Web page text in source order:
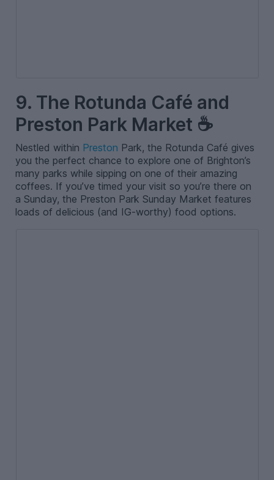
9. The Rotunda Café and
Preston Park Market ☕
Nestled within Preston Park, the Rotunda Café gives
you the perfect chance to explore one of Brighton’s
many parks while sipping on one of their amazing
coffees. If you’ve timed your visit so you’re there on
a Sunday, the Preston Park Sunday Market features
loads of delicious (and IG-worthy) food options.